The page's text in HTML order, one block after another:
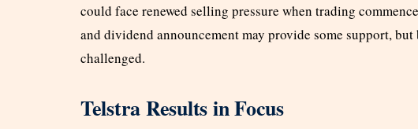
could face renewed selling pressure when trading
and dividend announcement may provide some support,
challenged.
Telstra Results in Focus